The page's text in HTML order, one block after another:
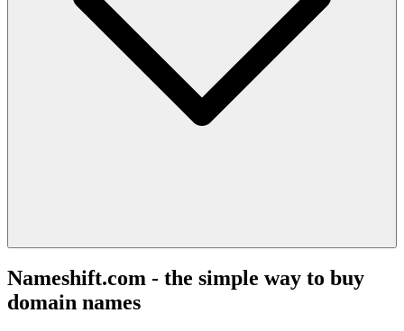
Nameshift.com - the simple way to buy
domain names